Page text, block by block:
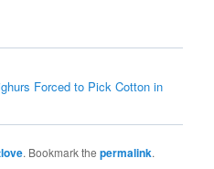
Forced to Pick Cotton in
. Bookmark thepermalink.